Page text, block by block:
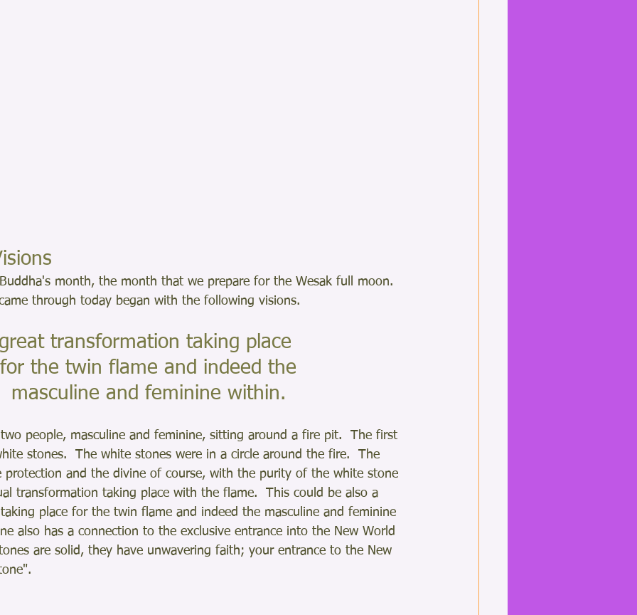
month, the month that we prepare for the Wesak full moon.
through today began with the following visions.
transformation taking place
for the twin flame and indeed the
masculine and feminine within.
people, masculine and feminine, sitting around a fire pit.  The first
stones.  The white stones were in a circle around the fire.  The
protection and the divine of course, with the purity of the white stone
transformation taking place with the flame.  This could be also a
place for the twin flame and indeed the masculine and feminine
also has a connection to the exclusive entrance into the New World
are solid, they have unwavering faith; your entrance to the New